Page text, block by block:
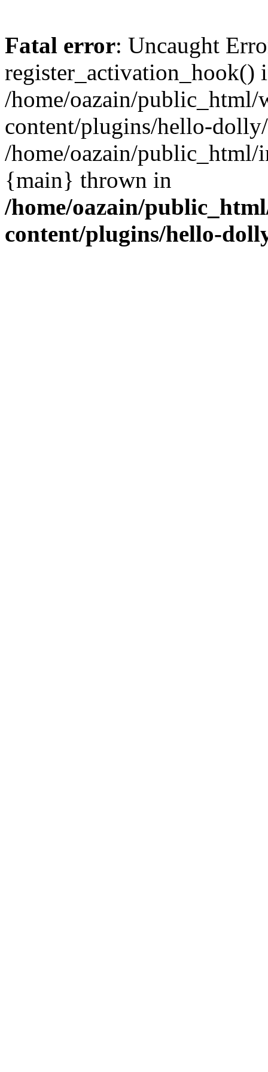
Fatal error: Uncaught
register_activation_hook()
/home/oazain/public_html/
content/plugins/hello-
/home/oazain/public_html/
{main} thrown in
/home/oazain/
content/plugins/hello-